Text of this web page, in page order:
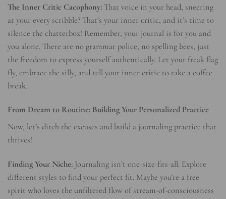
The Inner Critic Cacophony: That voice in your head, sneering
at your every scribble? That’s your inner critic, and it’s time to
silence the chatterbox! Remember, your journal is for you and
you alone. There are no grammar police, no spelling bees, just
the freedom to express yourself authentically. Let your freak flag
fly, embrace the silly, and tell your inner critic to take a coffee
break.
From Dream to Routine: Building Your Personalized Practice
Now, let’s ditch the excuses and build a journaling practice that
thrives!
Finding Your Niche: Journaling isn’t one-size-fits-all. Explore
different styles to find your perfect fit. Maybe you’re a free
spirit who loves the unfiltered flow of stream-of-consciousness